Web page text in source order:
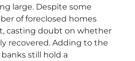
large. Despite some
of foreclosed homes
casting doubt on whether
recovered. Adding to the
still hold a